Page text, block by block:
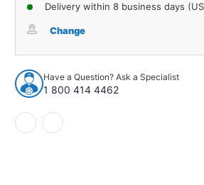
Cowl/Dash
Insulation
for
1928-
1929
Ford
Model
A
Fordor
of
Cowl/Dash
Insulation
for
1929
Ford
Delivery within 8 business days
Change
Have a Question? Ask a Specialist
1 800 414 4462